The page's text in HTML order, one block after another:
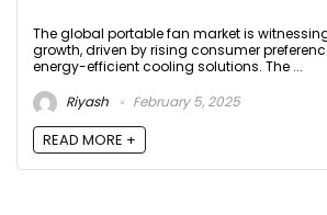
The global portable fan market is
growth, driven by rising consumer
energy-efficient cooling solutions. The ...
Riyash
February 5, 2025
READ MORE +